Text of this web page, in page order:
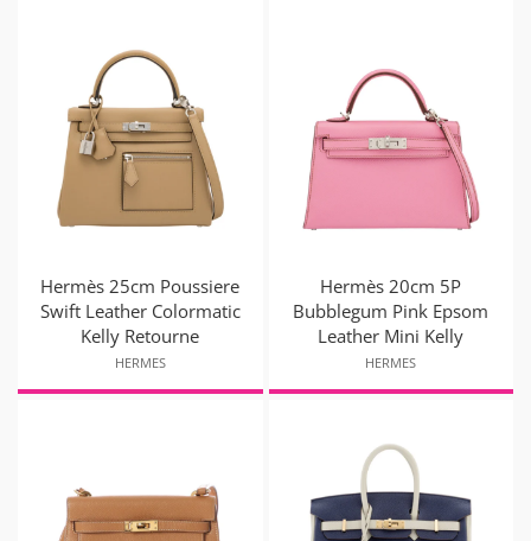
Hermès 25cm Poussiere
Swift Leather Colormatic
Kelly Retourne
HERMES
Hermès 20cm 5P
Bubblegum Pink Epsom
Leather Mini Kelly
HERMES